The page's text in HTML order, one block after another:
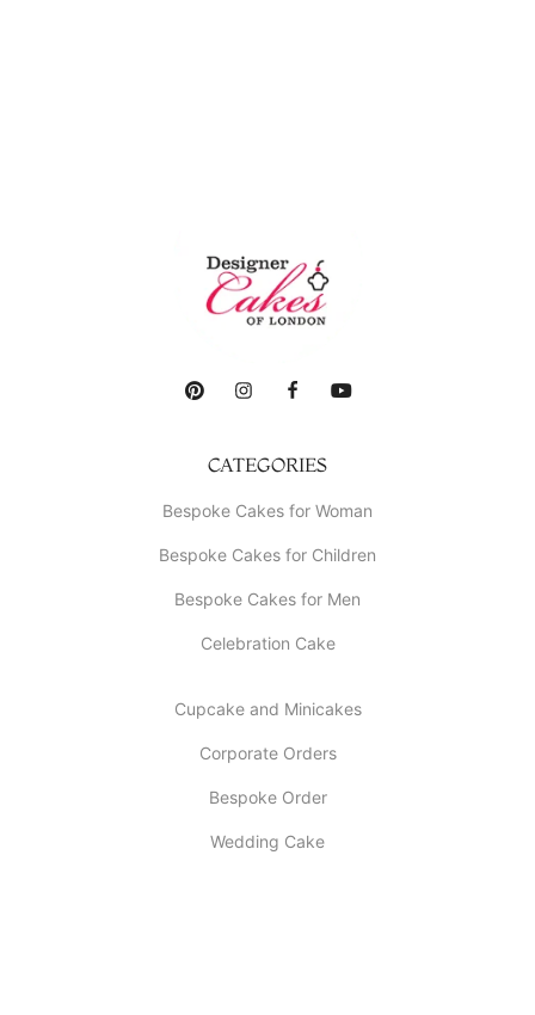
CATEGORIES
Bespoke Cakes for Woman
Bespoke Cakes for Children
Bespoke Cakes for Men
Celebration Cake
Cupcake and Minicakes
Corporate Orders
Bespoke Order
Wedding Cake